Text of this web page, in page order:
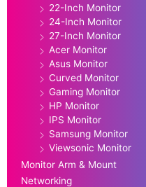
22-Inch Monitor
24-Inch Monitor
27-Inch Monitor
Acer Monitor
Asus Monitor
Curved Monitor
Gaming Monitor
HP Monitor
IPS Monitor
Samsung Monitor
Viewsonic Monitor
Monitor Arm & Mount
Networking